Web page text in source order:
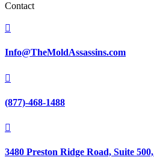
Contact

Info@TheMoldAssassins.com

(877)-468-1488

3480 Preston Ridge Road, Suite